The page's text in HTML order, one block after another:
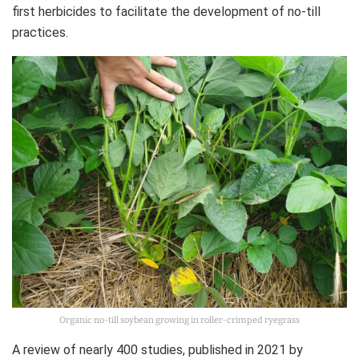
first herbicides to facilitate the development of no-till
practices.
Organic no-till soybean growing in roller-crimped ryegrass
A review of nearly 400 studies, published in 2021 by